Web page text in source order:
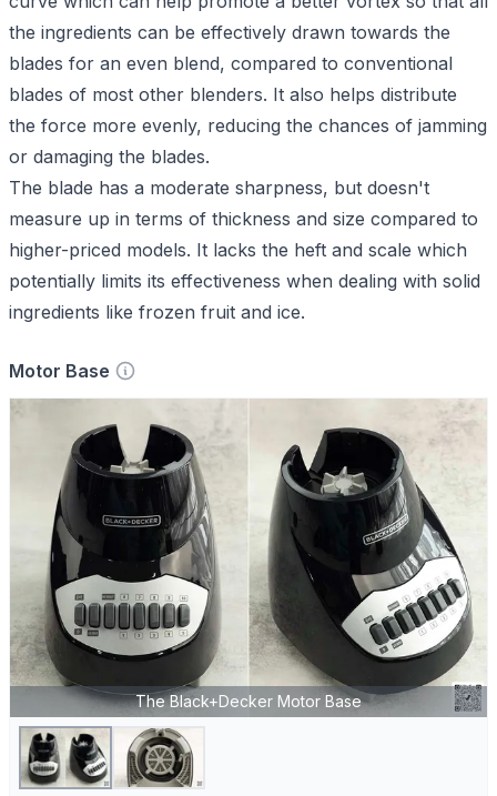
the ingredients can be effectively drawn towards the
blades for an even blend, compared to conventional
blades of most other blenders. It also helps distribute
the force more evenly, reducing the chances of jamming
or damaging the blades.
The blade has a moderate sharpness, but doesn't
measure up in terms of thickness and size compared to
higher-priced models. It lacks the heft and scale which
potentially limits its effectiveness when dealing with solid
ingredients like frozen fruit and ice.
Motor Base
The Black+Decker Motor Base